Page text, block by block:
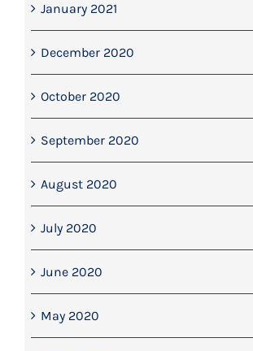
January 2021
December 2020
October 2020
September 2020
August 2020
July 2020
June 2020
May 2020